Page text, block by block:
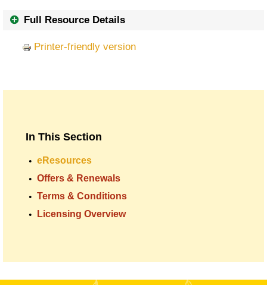
Full Resource Details
Printer-friendly version
In This Section
eResources
Offers & Renewals
Terms & Conditions
Licensing Overview